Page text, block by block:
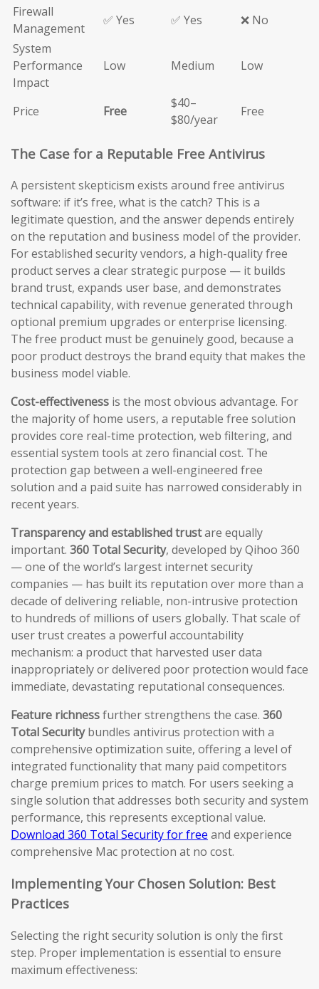
Firewall
Management
✅ Yes ✅ Yes
❌ No
System
Performance
Impact
Low Medium Low
Price Free
$40–
$80/year
Free
The Case for a Reputable Free Antivirus
A persistent skepticism exists around free antivirus
software: if it’s free, what is the catch? This is a
legitimate question, and the answer depends entirely
on the reputation and business model of the provider.
For established security vendors, a high-quality free
product serves a clear strategic purpose — it builds
brand trust, expands user base, and demonstrates
technical capability, with revenue generated through
optional premium upgrades or enterprise licensing.
The free product must be genuinely good, because a
poor product destroys the brand equity that makes the
business model viable.
Cost-effectiveness is the most obvious advantage. For
the majority of home users, a reputable free solution
provides core real-time protection, web filtering, and
essential system tools at zero financial cost. The
protection gap between a well-engineered free
solution and a paid suite has narrowed considerably in
recent years.
Transparency and established trustare equally
important. 360 Total Security, developed by Qihoo 360
— one of the world’s largest internet security
companies — has built its reputation over more than a
decade of delivering reliable, non-intrusive protection
to hundreds of millions of users globally. That scale of
user trust creates a powerful accountability
mechanism: a product that harvested user data
inappropriately or delivered poor protection would face
immediate, devastating reputational consequences.
Feature richnessfurther strengthens the case. 360
Total Securitybundles antivirus protection with a
comprehensive optimization suite, offering a level of
integrated functionality that many paid competitors
charge premium prices to match. For users seeking a
single solution that addresses both security and system
performance, this represents exceptional value.
Download 360 Total Security for free and experience
comprehensive Mac protection at no cost.
Implementing Your Chosen Solution: Best
Practices
Selecting the right security solution is only the first
step. Proper implementation is essential to ensure
maximum effectiveness: